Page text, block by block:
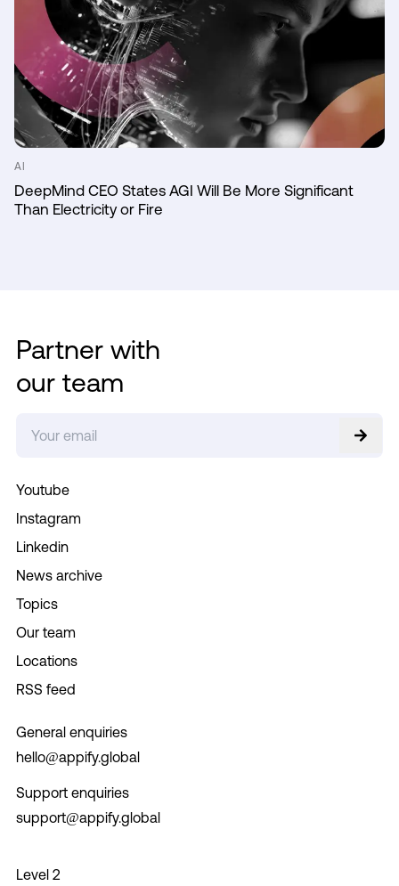
AI
DeepMind CEO States AGI Will Be More Significant
Than Electricity or Fire
Level 2
Youtube
Instagram
Linkedin
News archive
Topics
Our team
Locations
RSS feed
General enquiries
hello@appify.global
Support enquiries
support@appify.global
Partner with
our team